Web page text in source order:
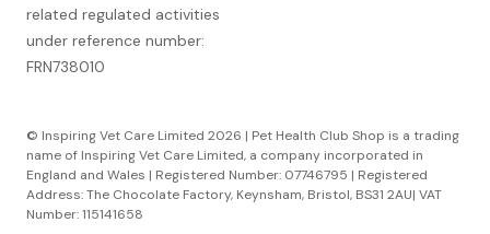
related regulated activities
under reference number:
FRN738010
© Inspiring Vet Care Limited 2026 | Pet Health Club Shop is a trading
name of Inspiring Vet Care Limited, a company incorporated in
England and Wales | Registered Number: 07746795 | Registered
Address: The Chocolate Factory, Keynsham, Bristol, BS31 2AU| VAT
Number: 115141658